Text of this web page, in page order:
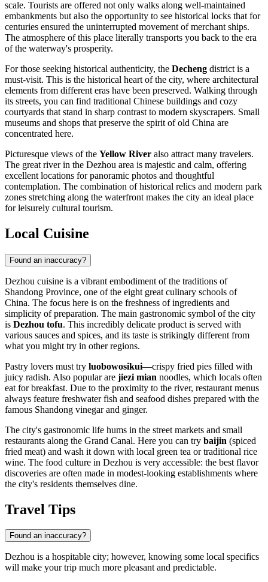
scale. Tourists are offered not only walks along well-maintained
embankments but also the opportunity to see historical locks that for
centuries ensured the uninterrupted movement of merchant ships.
The atmosphere of this place literally transports you back to the era
of the waterway's prosperity.
For those seeking historical authenticity, the Decheng district is a
must-visit. This is the historical heart of the city, where architectural
elements from different eras have been preserved. Walking through
its streets, you can find traditional Chinese buildings and cozy
courtyards that stand in sharp contrast to modern skyscrapers. Small
museums and shops that preserve the spirit of old China are
concentrated here.
Picturesque views of the Yellow River also attract many travelers.
The great river in the Dezhou area is majestic and calm, offering
excellent locations for panoramic photos and thoughtful
contemplation. The combination of historical relics and modern park
zones stretching along the waterfront makes the city an ideal place
for leisurely cultural tourism.
Local Cuisine
Found an inaccuracy?
Dezhou cuisine is a vibrant embodiment of the traditions of
Shandong Province, one of the eight great culinary schools of
China. The focus here is on the freshness of ingredients and
simplicity of preparation. The main gastronomic symbol of the city
is Dezhou tofu. This incredibly delicate product is served with
various sauces and spices, and its taste is strikingly different from
what you might try in other regions.
Pastry lovers must try luobowosikui—crispy fried pies filled with
juicy radish. Also popular are jiezi mian noodles, which locals often
eat for breakfast. Due to the proximity to the river, restaurant menus
always feature freshwater fish and seafood dishes prepared with the
famous Shandong vinegar and ginger.
The city's gastronomic life hums in the street markets and small
restaurants along the Grand Canal. Here you can try baijin (spiced
fried meat) and wash it down with local green tea or traditional rice
wine. The food culture in Dezhou is very accessible: the best flavor
discoveries are often made in modest-looking establishments where
the city's residents themselves dine.
Travel Tips
Found an inaccuracy?
Dezhou is a hospitable city; however, knowing some local specifics
will make your trip much more pleasant and predictable.